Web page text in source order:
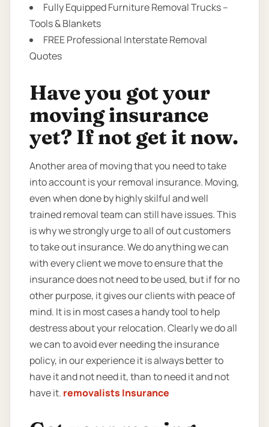
Fully Equipped Furniture Removal Trucks –
Tools & Blankets
FREE Professional Interstate Removal
Quotes
Have you got your
moving insurance
yet? If not get it now.
Another area of moving that you need to take
into account is your removal insurance. Moving,
even when done by highly skilful and well
trained removal team can still have issues. This
is why we strongly urge to all of out customers
to take out insurance. We do anything we can
with every client we move to ensure that the
insurance does not need to be used, but if for no
other purpose, it gives our clients with peace of
mind. It is in most cases a handy tool to help
destress about your relocation. Clearly we do all
we can to avoid ever needing the insurance
policy, in our experience it is always better to
have it and not need it, than to need it and not
have it. removalists Insurance